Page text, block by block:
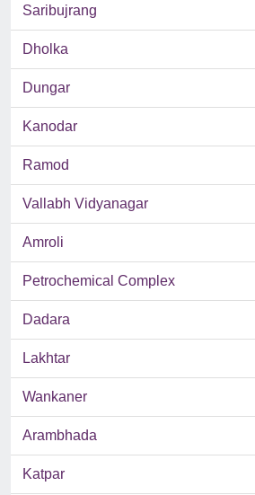
Saribujrang
Dholka
Dungar
Kanodar
Ramod
Vallabh Vidyanagar
Amroli
Petrochemical Complex
Dadara
Lakhtar
Wankaner
Arambhada
Katpar